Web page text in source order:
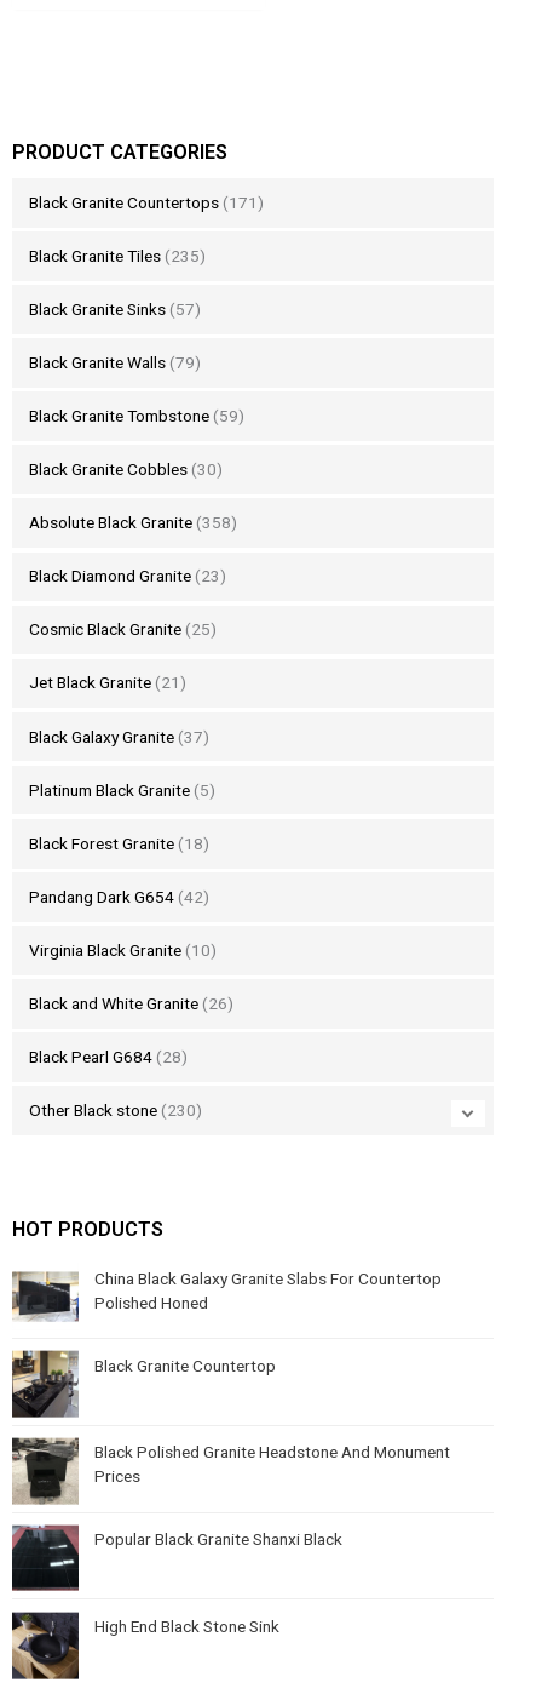
PRODUCT CATEGORIES
Black Granite Countertops (171)
Black Granite Tiles (235)
Black Granite Sinks (57)
Black Granite Walls (79)
Black Granite Tombstone (59)
Black Granite Cobbles (30)
Absolute Black Granite (358)
Black Diamond Granite (23)
Cosmic Black Granite (25)
Jet Black Granite (21)
Black Galaxy Granite (37)
Platinum Black Granite (5)
Black Forest Granite (18)
Pandang Dark G654 (42)
Virginia Black Granite (10)
Black and White Granite (26)
Black Pearl G684 (28)
Other Black stone (230)
HOT PRODUCTS
China Black Galaxy Granite Slabs For Countertop
Polished Honed
Black Granite Countertop
Black Polished Granite Headstone And Monument
Prices
Popular Black Granite Shanxi Black
High End Black Stone Sink